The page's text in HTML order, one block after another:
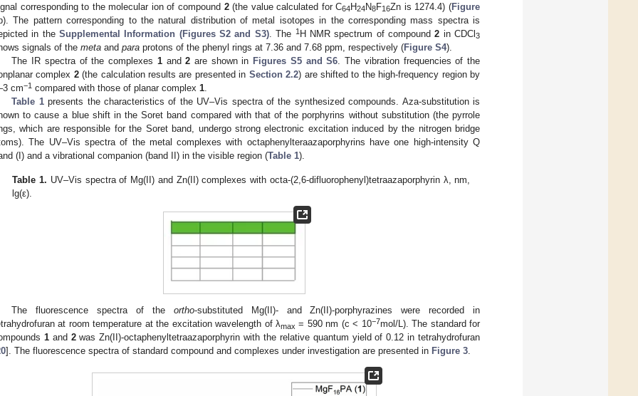
corresponding to the molecular ion of compound 2(the value calculated for C64H24N8F16Zn is 1274.4) (Figure
The pattern corresponding to the natural distribution of metal isotopes in the corresponding mass spectra is
in theSupplemental Information (Figures S2 and S3). The 1H NMR spectrum of compound2 in CDCl3
signals of the meta and para protons of the phenyl rings at 7.36 and 7.68 ppm, respectively (Figure S4).
The IR spectra of the complexes 1and2 are shown in Figures S5 and S6 . The vibration frequencies of the
complex 2(the calculation results are presented in Section 2.2) are shifted to the high-frequency region by
cm−1 compared with those of planar complex 1
Table 1presents the characteristics of the UV–Vis spectra of the synthesized compounds. Aza-substitution is
to cause a blue shift in the Soret band compared with that of the porphyrins without substitution (the pyrrole
which are responsible for the Soret band, undergo strong electronic excitation induced by the nitrogen bridge
The UV–Vis spectra of the metal complexes with octaphenylteraazaporphyrins have one high-intensity Q
(I) and a vibrational companion (band II) in the visible region (Table 1).
Table 1. UV–Vis spectra of Mg(II) and Zn(II) complexes with octa-(2,6-difluorophenyl)tetraazaporphyrin λ, nm,
lg(ε).
The fluorescence spectra of the ortho-substituted Mg(II)- and Zn(II)-porphyrazines were recorded in
at room temperature at the excitation wavelength of λmax = 590 nm (c < 10−7mol/L). The standard for
1and 2was Zn(II)-octaphenyltetraazaporphyrin with the relative quantum yield of 0.12 in tetrahydrofuran
]. The fluorescence spectra of standard compound and complexes under investigation are presented in Figure 3